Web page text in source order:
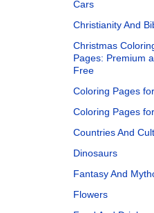
Cars
Christianity And
Christmas
Pages: Premium
Free
Coloring Pages
Coloring Pages
Countries And
Dinosaurs
Fantasy And
Flowers